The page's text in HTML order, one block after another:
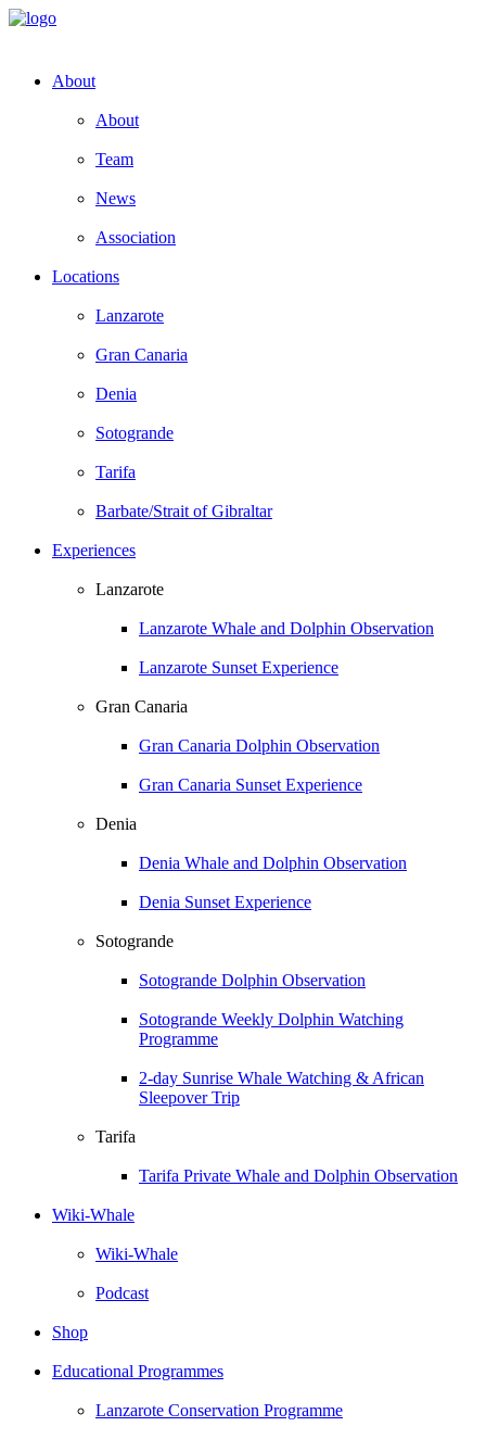
About
About
Team
News
Association
Locations
Lanzarote
Gran Canaria
Denia
Sotogrande
Tarifa
Barbate/Strait of Gibraltar
Experiences
Lanzarote
Lanzarote Whale and Dolphin Observation
Lanzarote Sunset Experience
Gran Canaria
Gran Canaria Dolphin Observation
Gran Canaria Sunset Experience
Denia
Denia Whale and Dolphin Observation
Denia Sunset Experience
Sotogrande
Sotogrande Dolphin Observation
Sotogrande Weekly Dolphin Watching
Programme
2-day Sunrise Whale Watching & African
Sleepover Trip
Tarifa
Tarifa Private Whale and Dolphin Observation
Wiki-Whale
Wiki-Whale
Podcast
Shop
Educational Programmes
Lanzarote Conservation Programme